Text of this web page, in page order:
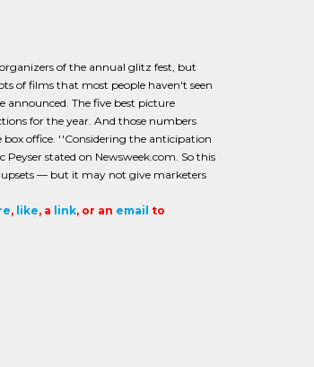
of the annual glitz fest, but
of films that most people haven't seen
The five best picture
for the year. And those numbers
office. ''Considering the anticipation
stated on Newsweek.com. So this
— but it may not give marketers
, like, a link, or an email to